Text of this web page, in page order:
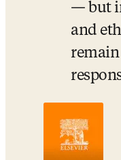
— but
and